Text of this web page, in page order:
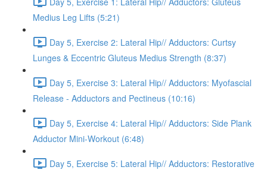
Medius Leg Lifts (5:21)
Day 5, Exercise 2: Lateral Hip// Adductors: Curtsy
Lunges & Eccentric Gluteus Medius Strength (8:37)
Day 5, Exercise 3: Lateral Hip// Adductors: Myofascial
Release - Adductors and Pectineus (10:16)
Day 5, Exercise 4: Lateral Hip// Adductors: Side Plank
Adductor Mini-Workout (6:48)
Day 5, Exercise 5: Lateral Hip// Adductors: Restorative